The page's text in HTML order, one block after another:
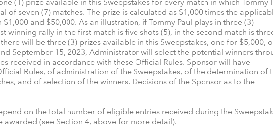
(1) prize available in this Sweepstakes for every match in which Tommy
of seven (7) matches. The prize is calculated as $1,000 times the
and $50,000. As an illustration, if Tommy Paul plays in three (3)
winning rally in the first match is five shots (5), in the second match is
will be three (3) prizes available in this Sweepstakes, one for $5,000,
September 15, 2023, Administrator will select the potential winners
received in accordance with these Official Rules. Sponsor will have
Rules, of administration of the Sweepstakes, of the determination of
and of selection of the winners. Decisions of the Sponsor as to the
on the total number of eligible entries received during the
awarded (see Section 4, above for more detail).